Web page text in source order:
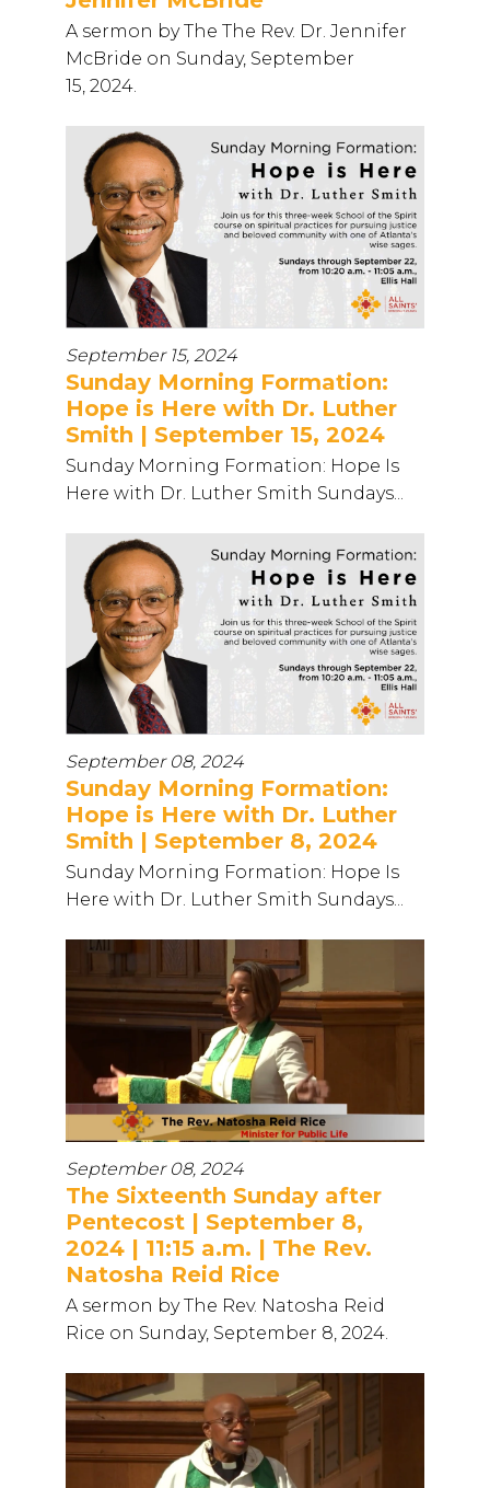
A sermon by The The Rev. Dr. Jennifer
McBride on Sunday, September
15, 2024.
September 15, 2024
Sunday Morning Formation:
Hope is Here with Dr. Luther
Smith | September 15, 2024
Sunday Morning Formation: Hope Is
Here with Dr. Luther Smith Sundays...
September 08, 2024
Sunday Morning Formation:
Hope is Here with Dr. Luther
Smith | September 8, 2024
Sunday Morning Formation: Hope Is
Here with Dr. Luther Smith Sundays...
September 08, 2024
The Sixteenth Sunday after
Pentecost | September 8,
2024 | 11:15 a.m. | The Rev.
Natosha Reid Rice
A sermon by The Rev. Natosha Reid
Rice on Sunday, September 8, 2024.